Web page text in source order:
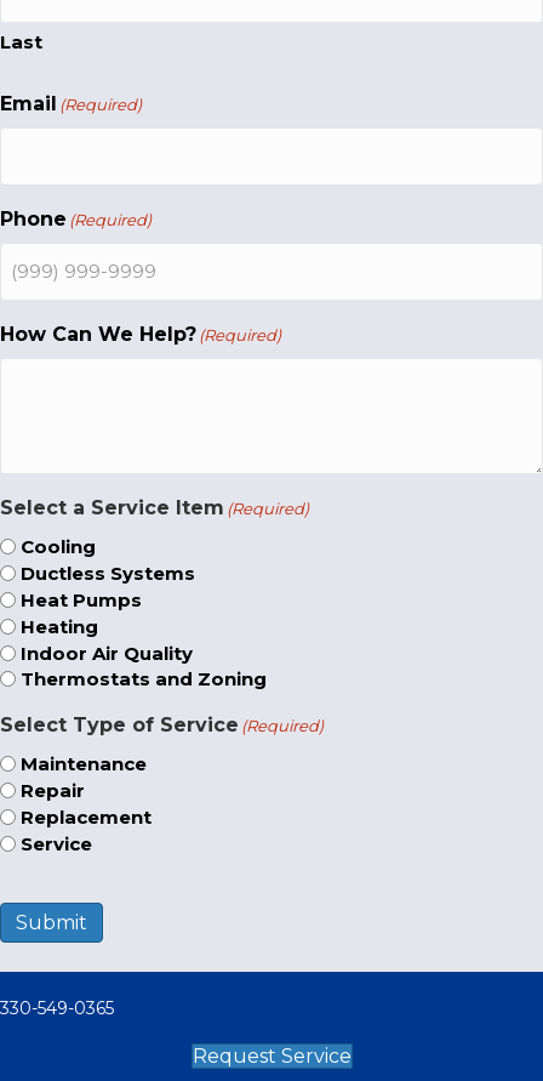
Last
Email (Required)
Phone (Required)
How Can We Help?(Required)
Select a Service Item (Required)
Cooling
Ductless Systems
Heat Pumps
Heating
Indoor Air Quality
Thermostats and Zoning
Select Type of Service (Required)
Maintenance
Repair
Replacement
Service
Submit
330-549-0365
Request Service